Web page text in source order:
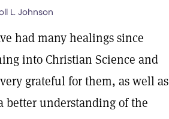
L. Johnson
had many healings since
into Christian Science and
grateful for them, as well as
better understanding of the